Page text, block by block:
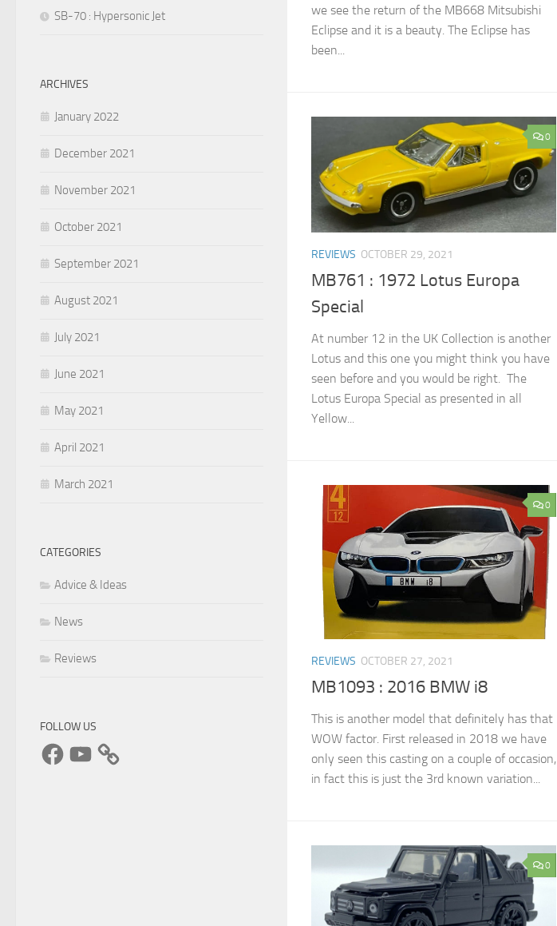
we see the return of the MB668 Mitsubishi
Eclipse and it is a beauty. The Eclipse has
been...
0
REVIEWS OCTOBER 29, 2021
MB761 : 1972 Lotus Europa
Special
At number 12 in the UK Collection is another
Lotus and this one you might think you have
seen before and you would be right. The
Lotus Europa Special as presented in all
Yellow...
0
REVIEWS OCTOBER 27, 2021
MB1093 : 2016 BMW i8
This is another model that definitely has that
WOW factor. First released in 2018 we have
only seen this casting on a couple of occasion,
in fact this is just the 3rd known variation...
0
SB-70 : Hypersonic Jet
ARCHIVES
January 2022
December 2021
November 2021
October 2021
September 2021
August 2021
July 2021
June 2021
May 2021
April 2021
March 2021
CATEGORIES
Advice & Ideas
News
Reviews
FOLLOW US
FacebookYouTube